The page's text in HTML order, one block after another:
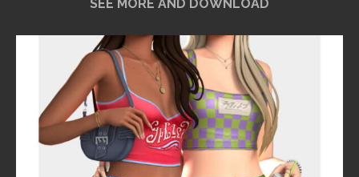
SEE MORE AND DOWNLOAD